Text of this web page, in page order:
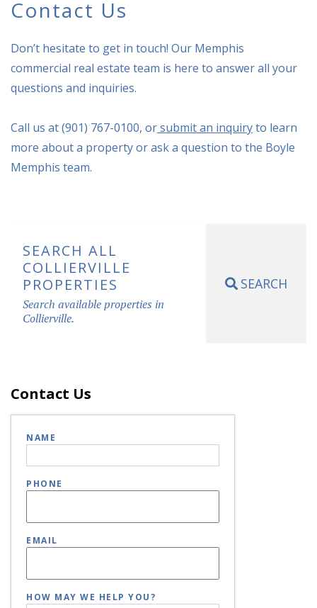
Contact Us
Don’t hesitate to get in touch! Our Memphis
commercial real estate team is here to answer all your
questions and inquiries.
Call us at (901) 767-0100, orsubmit an inquiryto learn
more about a property or ask a question to the Boyle
Memphis team.
SEARCH ALL
COLLIERVILLE
PROPERTIES
Search available properties in
Collierville.
SEARCH
Contact Us
NAME
PHONE
EMAIL
HOW MAY WE HELP YOU?